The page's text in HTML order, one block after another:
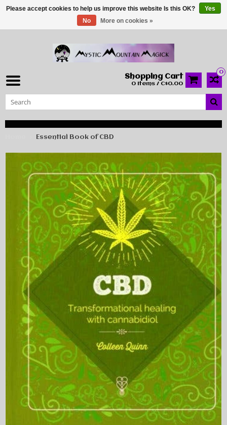
0
Shopping Cart
0 Items / C$0.00
Essential Book of CBD
Please accept cookies to help us improve this website Is this OK?
Yes
No
More on cookies »